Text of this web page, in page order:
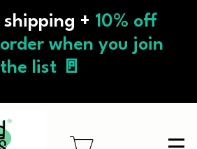
shipping + 10% off
when you join
the list 🚪